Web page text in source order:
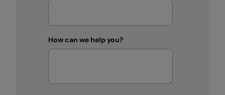
How can we help you?